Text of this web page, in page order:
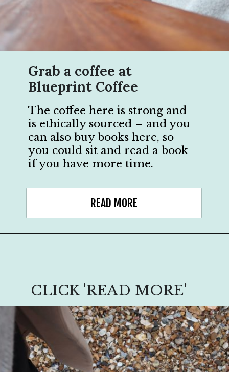
The coffee here is strong and
is ethically sourced – and you
can also buy books here, so
you could sit and read a book
if you have more time.
READ MORE
Grab a coffee at
Blueprint Coffee
CLICK 'READ MORE'